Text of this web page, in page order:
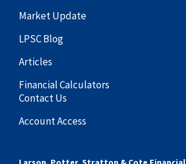
Market Update
LPSC Blog
Articles
Financial Calculators
Contact Us
Account Access